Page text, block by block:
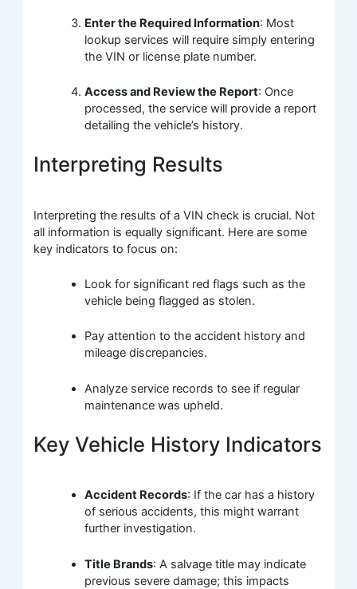
Enter the Required Information: Most
lookup services will require simply entering
the VIN or license plate number.
Access and Review the Report: Once
processed, the service will provide a report
detailing the vehicle’s history.
Interpreting Results
Interpreting the results of a VIN check is crucial. Not
all information is equally significant. Here are some
key indicators to focus on:
Look for significant red flags such as the
vehicle being flagged as stolen.
Pay attention to the accident history and
mileage discrepancies.
Analyze service records to see if regular
maintenance was upheld.
Key Vehicle History Indicators
Accident Records: If the car has a history
of serious accidents, this might warrant
further investigation.
Title Brands: A salvage title may indicate
previous severe damage; this impacts